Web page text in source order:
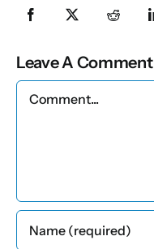
Leave A Comment
Comment